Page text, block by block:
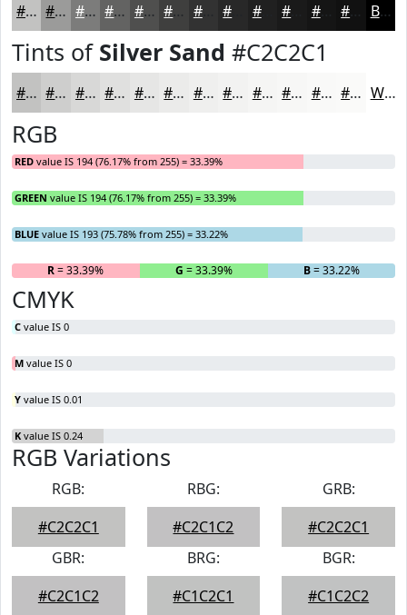
#C2C2C1 #9B9B9A #7C7C7B #636362 #4F4F4E #3F3F3E #323232 #202020 #151515 #111111 Black
Tints of Silver Sand #C2C2C1
#C2C2C1 #CECECD #D8D8D7 #E0E0DF #E6E6E5 #EBEBEA #EFEFEE #F2F2F1 #F5F5F4 #F7F7F6 #F9F9F8 #FAFAF9 White
RGB
RED value IS 194 (76.17% from 255) = 33.39%
GREEN value IS 194 (76.17% from 255) = 33.39%
BLUE value IS 193 (75.78% from 255) = 33.22%
R= 33.39% G = 33.39% B= 33.22%
CMYK
C value IS 0
M value IS 0
Y value IS 0.01
K value IS 0.24
RGB Variations
RGB:
#C2C2C1
RBG:
#C2C1C2
GRB:
#C2C2C1
GBR:
#C2C1C2
BRG:
#C1C2C1
BGR:
#C1C2C2